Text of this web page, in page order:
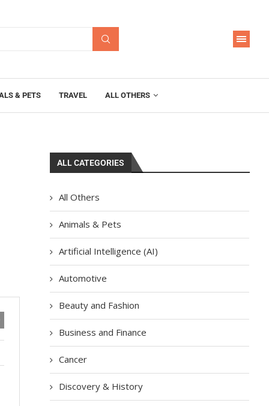
& PETS TRAVEL ALL OTHERS
ALL CATEGORIES
All Others
Animals & Pets
Artificial Intelligence (AI)
Automotive
Beauty and Fashion
Business and Finance
Cancer
Discovery & History